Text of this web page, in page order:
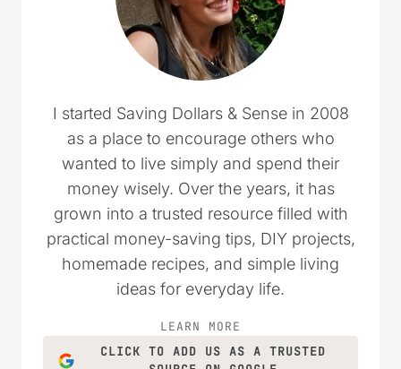
I started Saving Dollars & Sense in 2008
as a place to encourage others who
wanted to live simply and spend their
money wisely. Over the years, it has
grown into a trusted resource filled with
practical money-saving tips, DIY projects,
homemade recipes, and simple living
ideas for everyday life.
LEARN MORE
CLICK TO ADD US AS A TRUSTED